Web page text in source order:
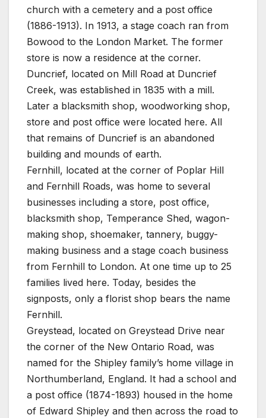
church with a cemetery and a post office
(1886-1913). In 1913, a stage coach ran from
Bowood to the London Market. The former
store is now a residence at the corner.
Duncrief, located on Mill Road at Duncrief
Creek, was established in 1835 with a mill.
Later a blacksmith shop, woodworking shop,
store and post office were located here. All
that remains of Duncrief is an abandoned
building and mounds of earth.
Fernhill, located at the corner of Poplar Hill
and Fernhill Roads, was home to several
businesses including a store, post office,
blacksmith shop, Temperance Shed, wagon-
making shop, shoemaker, tannery, buggy-
making business and a stage coach business
from Fernhill to London. At one time up to 25
families lived here. Today, besides the
signposts, only a florist shop bears the name
Fernhill.
Greystead, located on Greystead Drive near
the corner of the New Ontario Road, was
named for the Shipley family’s home village in
Northumberland, England. It had a school and
a post office (1874-1893) housed in the home
of Edward Shipley and then across the road to